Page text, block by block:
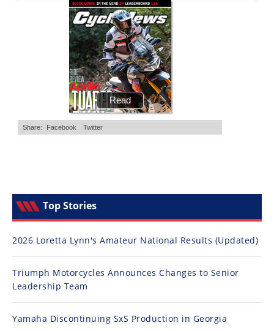
Top Stories
2026 Loretta Lynn's Amateur National Results (Updated)
Triumph Motorcycles Announces Changes to Senior
Leadership Team
Yamaha Discontinuing SxS Production in Georgia